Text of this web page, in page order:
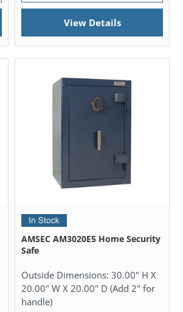
View Details
AMSEC AM3020E5 Home Security
Safe
Outside Dimensions: 30.00" H X
20.00" W X 20.00" D (Add 2" for
handle)